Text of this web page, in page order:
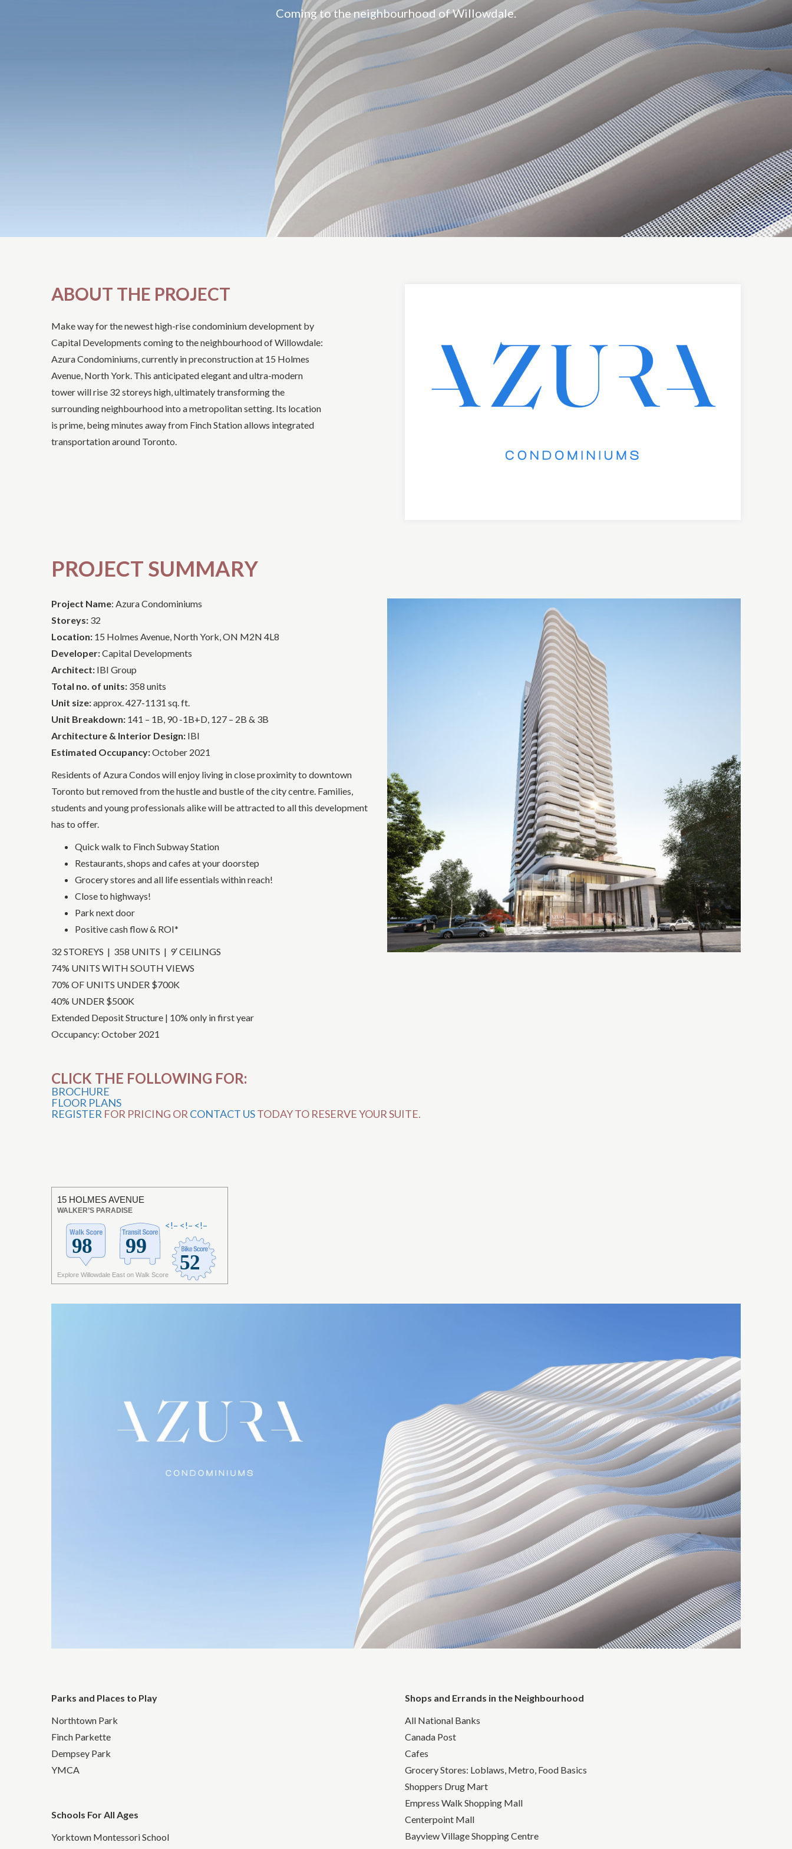
Coming to the neighbourhood of Willowdale.
ABOUT THE PROJECT
Make way for the newest high-rise condominium development by
Capital Developments coming to the neighbourhood of Willowdale:
Azura Condominiums, currently in preconstruction at 15 Holmes
Avenue, North York. This anticipated elegant and ultra-modern
tower will rise 32 storeys high, ultimately transforming the
surrounding neighbourhood into a metropolitan setting. Its location
is prime, being minutes away from Finch Station allows integrated
transportation around Toronto.
PROJECT SUMMARY
Project Name: Azura Condominiums
Storeys: 32
Location: 15 Holmes Avenue, North York, ON M2N 4L8
Developer:Capital Developments
Architect: IBI Group
Total no. of units: 358 units
Unit size:approx. 427-1131 sq. ft.
Unit Breakdown: 141 – 1B, 90 -1B+D, 127 – 2B & 3B
Architecture & Interior Design: IBI
Estimated Occupancy:October 2021
Residents of Azura Condos will enjoy living in close proximity to downtown
Toronto but removed from the hustle and bustle of the city centre. Families,
students and young professionals alike will be attracted to all this development
has to offer.
Quick walk to Finch Subway Station
Restaurants, shops and cafes at your doorstep
Grocery stores and all life essentials within reach!
Close to highways!
Park next door
Positive cash flow & ROI*
32 STOREYS | 358 UNITS | 9′ CEILINGS
74% UNITS WITH SOUTH VIEWS
70% OF UNITS UNDER $700K
40% UNDER $500K
Extended Deposit Structure | 10% only in first year
Occupancy: October 2021
CLICK THE FOLLOWING FOR:
BROCHURE
FLOOR PLANS
REGISTER FOR PRICING OR CONTACT USTODAY TO RESERVE YOUR SUITE.
15 HOLMES AVENUE
WALKER’S PARADISE
<!– <!– <!–
Explore Willowdale East on Walk Score
Parks and Places to Play
Northtown Park
Finch Parkette
Dempsey Park
YMCA
Schools For All Ages
Yorktown Montessori School
Shops and Errands in the Neighbourhood
All National Banks
Canada Post
Cafes
Grocery Stores: Loblaws, Metro, Food Basics
Shoppers Drug Mart
Empress Walk Shopping Mall
Centerpoint Mall
Bayview Village Shopping Centre